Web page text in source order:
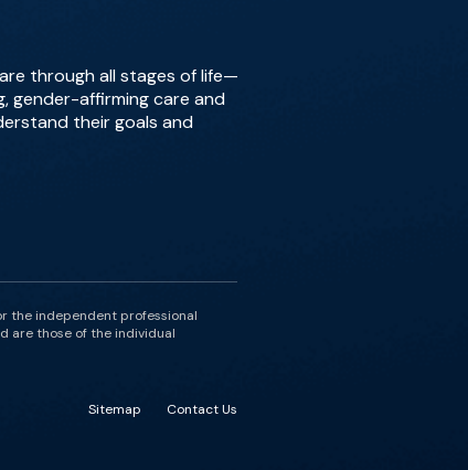
through all stages of life—
gender-affirming care and
their goals and
the independent professional
are those of the individual
Sitemap Contact Us